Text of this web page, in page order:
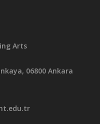
Arts
06800 Ankara